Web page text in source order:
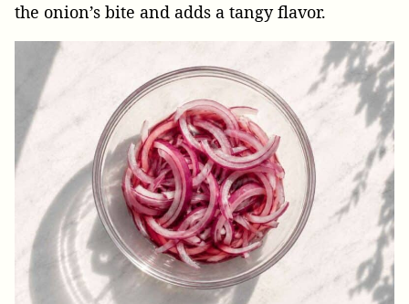
the onion’s bite and adds a tangy flavor.